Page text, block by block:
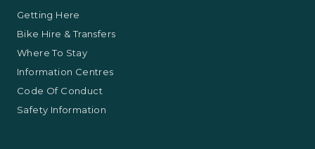
Getting Here
Bike Hire & Transfers
Where To Stay
Information Centres
Code Of Conduct
Safety Information